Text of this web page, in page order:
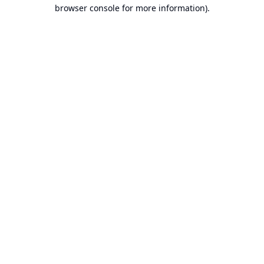
browser console for more information).